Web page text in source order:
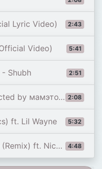
2:43
Lyric Video)
5:41
Video)
2:51
Shubh
2:08
5:32
ft. Lil Wayne
4:48
ft. Nicki Minaj